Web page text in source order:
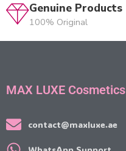
Genuine Products
100% Original
MAX LUXE Cosmetics
contact@maxluxe.ae